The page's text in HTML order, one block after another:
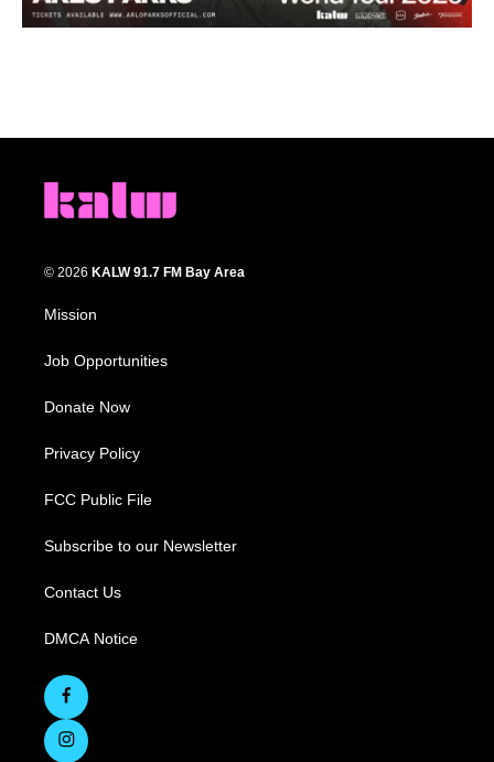
© 2026 KALW 91.7 FM Bay Area
Mission
Job Opportunities
Donate Now
Privacy Policy
FCC Public File
Subscribe to our Newsletter
Contact Us
DMCA Notice